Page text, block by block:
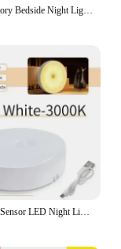
LED Dormitory Bedside Night Light Car Reading Light Use AAA Battery Emergency Light Indoor Decorative Magnetic Ceiling Light
PIR Motion Sensor LED Night Light USB Rechargeable Night Lamp For Kitchen Cabinet Wardrobe Lamp Staircase Wireless Closet Light